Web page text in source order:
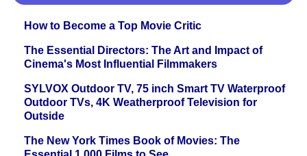
How to Become a Top Movie Critic
The Essential Directors: The Art and Impact of
Cinema's Most Influential Filmmakers
SYLVOX Outdoor TV, 75 inch Smart TV Waterproof
Outdoor TVs, 4K Weatherproof Television for
Outside
The New York Times Book of Movies: The